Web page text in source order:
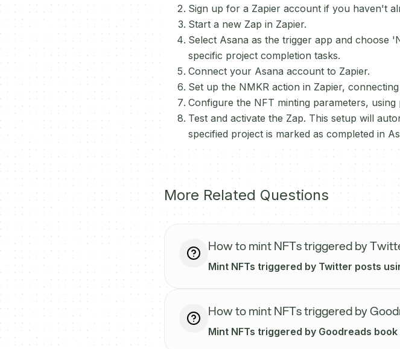
Sign up for a Zapier account if you haven't
Start a new Zap in Zapier.
Select Asana as the trigger app and choose
specific project completion tasks.
Connect your Asana account to Zapier.
Set up the NMKR action in Zapier,
Configure the NFT minting parameters,
Test and activate the Zap. This setup will
specified project is marked as completed in
More Related Questions
How to mint NFTs triggered by
Mint NFTs triggered by Twitter posts
How to mint NFTs triggered by
Mint NFTs triggered by Goodreads